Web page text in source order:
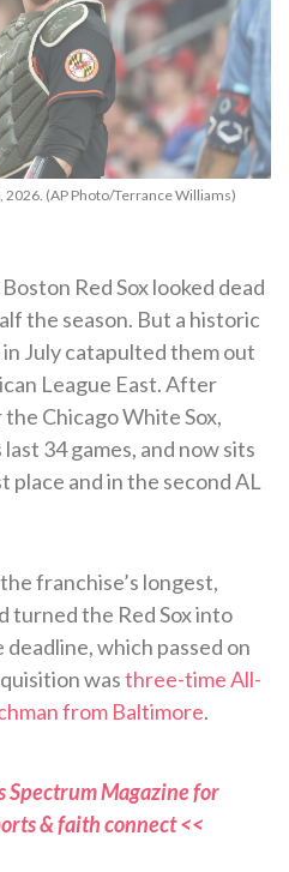
2026. (AP Photo/Terrance Williams)
Red Sox looked dead
the season. But a historic
July catapulted them out
League East. After
Chicago White Sox,
34 games, and now sits
place and in the second AL
franchise’s longest,
turned the Red Sox into
which passed on
wasthree-time All-
from Baltimore.
Spectrum Magazine for
& faith connect <<